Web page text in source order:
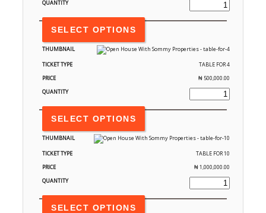
SELECT OPTIONS
TABLE FOR 4
₦500,000.00
SELECT OPTIONS
TABLE FOR 10
₦1,000,000.00
SELECT OPTIONS